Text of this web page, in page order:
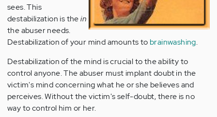
sees. This
destabilization is thein
the abuser needs.
Destabilization of your mind amounts to brainwashing.
Destabilization of the mind is crucial to the ability to
control anyone. The abuser must implant doubt in the
victim's mind concerning what he or she believes and
perceives. Without the victim's self-doubt, there is no
way to control him or her.